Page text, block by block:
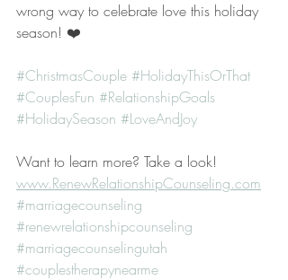
wrong way to celebrate love this holiday
season! ❤️
#ChristmasCouple #HolidayThisOrThat
#CouplesFun #RelationshipGoals
#HolidaySeason #LoveAndJoy
Want to learn more? Take a look!
www.RenewRelationshipCounseling.com
#marriagecounseling
#renewrelationshipcounseling
#marriagecounselingutah
#couplestherapynearme